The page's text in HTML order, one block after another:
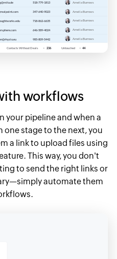
workflows
your pipeline and when a
one stage to the next, you
a link to upload files using
This way, you don't
to send the right links or
automate them